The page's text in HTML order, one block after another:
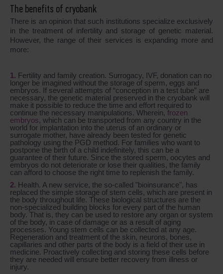
The benefits of cryobank
There is an opinion that such institutions specialize exclusively
in the treatment of infertility and storage of genetic material.
However, the range of their services is expanding more and
more:
Fertility and family creation. Surrogacy, IVF, donation can no
longer be imagined without the storage of sperm, eggs and
embryos. If several attempts of “conception in a test tube” are
necessary, the genetic material preserved in the cryobank will
make it possible to reduce the time and effort required to
continue the necessary manipulations. Wherein, frozen
embryos, which can be transported from any country in the
world for implantation into the uterus of an ordinary or
surrogate mother, have already been tested for genetic
pathology using the PGD method. For families who want to
postpone the birth of a child indefinitely, this can be a
guarantee of their future. Since the stored sperm, oocytes and
embryos do not deteriorate or lose their qualities, the family
can afford to choose the right time to replenish the family.
Health. A new service, the so-called "bioinsurance", has
replaced the simple storage of stem cells, which are present in
the body throughout life. These biological structures are the
non-specialized building blocks for every part of the human
body. That is, they can be used to restore any organ or system
of the body, in case of damage or as a result of aging
processes. Young stem cells can be collected at any age.
Regeneration and treatment of the skin, neurons, bones,
capillaries and other parts of the body is a field of their use in
medicine. Proactively collecting and storing these cells before
they are needed will ensure better recovery from illness or
injury.